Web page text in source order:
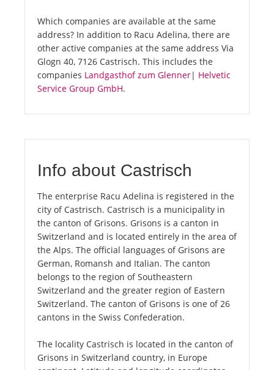
Which companies are available at the same
address? In addition to Racu Adelina, there are
other active companies at the same address Via
Glogn 40, 7126 Castrisch. This includes the
companies Landgasthof zum Glenner| Helvetic
Service Group GmbH.
Info about Castrisch
The enterprise Racu Adelina is registered in the
city of Castrisch. Castrisch is a municipality in
the canton of Grisons. Grisons is a canton in
Switzerland and is located entirely in the area of
the Alps. The official languages of Grisons are
German, Romansh and Italian. The canton
belongs to the region of Southeastern
Switzerland and the greater region of Eastern
Switzerland. The canton of Grisons is one of 26
cantons in the Swiss Confederation.
The locality Castrisch is located in the canton of
Grisons in Switzerland country, in Europe